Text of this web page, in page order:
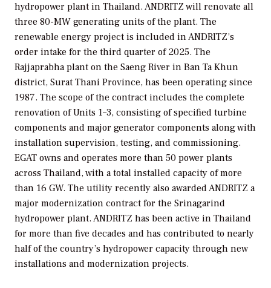
hydropower plant in Thailand. ANDRITZ will renovate all
three 80-MW generating units of the plant. The
renewable energy project is included in ANDRITZ’s
order intake for the third quarter of 2025. The
Rajjaprabha plant on the Saeng River in Ban Ta Khun
district, Surat Thani Province, has been operating since
1987. The scope of the contract includes the complete
renovation of Units 1–3, consisting of specified turbine
components and major generator components along with
installation supervision, testing, and commissioning.
EGAT owns and operates more than 50 power plants
across Thailand, with a total installed capacity of more
than 16 GW. The utility recently also awarded ANDRITZ a
major modernization contract for the Srinagarind
hydropower plant. ANDRITZ has been active in Thailand
for more than five decades and has contributed to nearly
half of the country’s hydropower capacity through new
installations and modernization projects.